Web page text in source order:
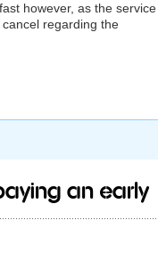
however, as the service
regarding the
an Early